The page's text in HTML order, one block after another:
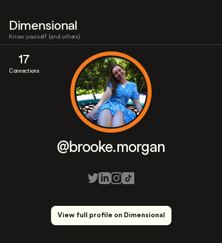
Dimensional
Know yourself (and others)
17
Connections
@brooke.morgan
View full profile on Dimensional